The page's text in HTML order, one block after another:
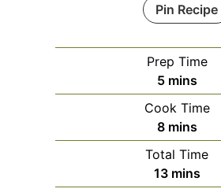
Pin Recipe
Prep Time
5minutes
mins
Cook Time
8minutes
mins
Total Time
13minutes
mins